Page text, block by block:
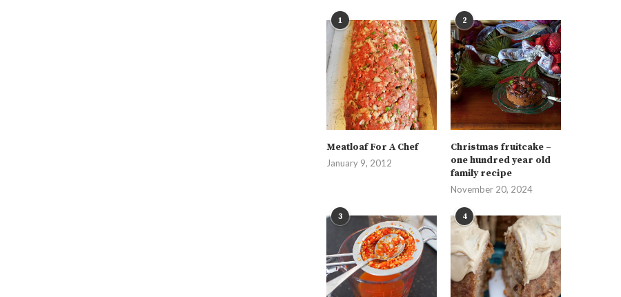
1
Meatloaf For A Chef
January 9, 2012
2
Christmas fruitcake –
one hundred year old
family recipe
November 20, 2024
3 4